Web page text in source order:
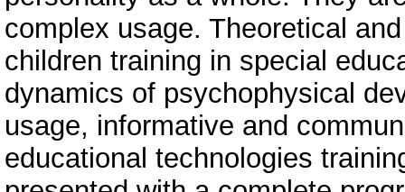
complex usage. Theoretical
children training in special
dynamics of psychophysical
usage, informative and
educational technologies